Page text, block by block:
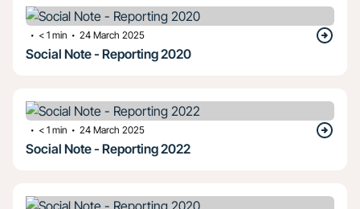
・ < 1 min ・ 24 March 2025
Social Note - Reporting 2020
・ < 1 min ・ 24 March 2025
Social Note - Reporting 2022